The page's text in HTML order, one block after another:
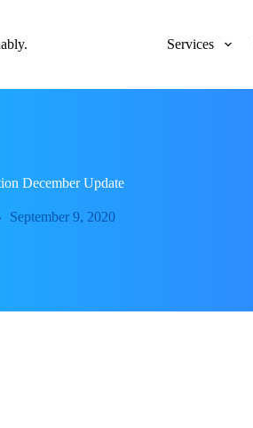
Services
December Update
September 9, 2020